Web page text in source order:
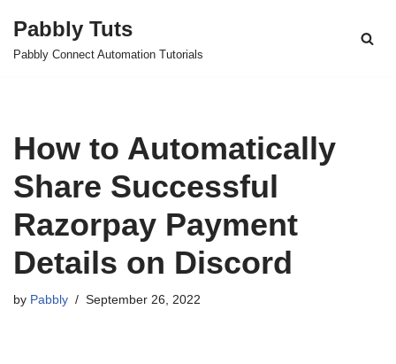
Skip
Pabbly Tuts
Pabbly Connect Automation Tutorials
How to Automatically
Share Successful
Razorpay Payment
Details on Discord
by Pabbly September 26, 2022